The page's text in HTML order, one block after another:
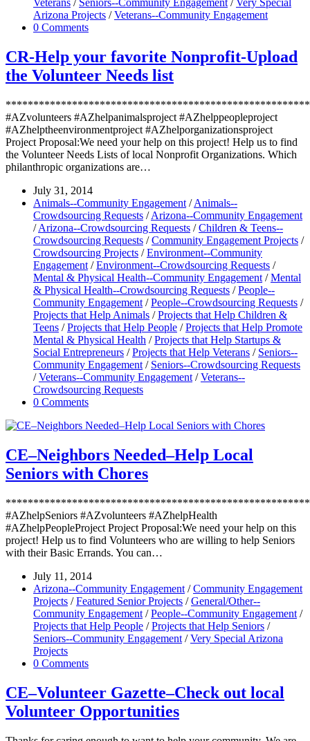
Veterans / Seniors--Community Engagement / Very Special
Arizona Projects / Veterans--Community Engagement
0 Comments
CR-Help your favorite Nonprofit-Upload
the Volunteer Needs list
#AZvolunteers #AZhelpanimalsproject #AZhelppeopleproject
#AZhelptheenvironmentproject #AZhelporganizationsproject
Project Proposal:We need your help on this project! Help us to find
the Volunteer Needs Lists of local Nonprofit Organizations. Which
philanthropic organizations are…
July 31, 2014
Animals--Community Engagement / Animals--
Crowdsourcing Requests / Arizona--Community Engagement
/ Arizona--Crowdsourcing Requests / Children & Teens--
Crowdsourcing Requests / Community Engagement Projects /
Crowdsourcing Projects / Environment--Community
Engagement / Environment--Crowdsourcing Requests /
Mental & Physical Health--Community Engagement / Mental
& Physical Health--Crowdsourcing Requests / People--
Community Engagement / People--Crowdsourcing Requests /
Projects that Help Animals / Projects that Help Children &
Teens / Projects that Help People / Projects that Help Promote
Mental & Physical Health / Projects that Help Startups &
Social Entrepreneurs / Projects that Help Veterans / Seniors--
Community Engagement / Seniors--Crowdsourcing Requests
/ Veterans--Community Engagement / Veterans--
Crowdsourcing Requests
0 Comments
CE–Neighbors Needed–Help Local
Seniors with Chores
#AZhelpSeniors #AZvolunteers #AZhelpHealth
#AZhelpPeopleProject Project Proposal:We need your help on this
project! Help us to find Volunteers who are willing to help Seniors
with their Basic Errands. You can…
July 11, 2014
Arizona--Community Engagement / Community Engagement
Projects / Featured Senior Projects / General/Other--
Community Engagement / People--Community Engagement /
Projects that Help People / Projects that Help Seniors /
Seniors--Community Engagement / Very Special Arizona
Projects
0 Comments
CE–Volunteer Gazette–Check out local
Volunteer Opportunities